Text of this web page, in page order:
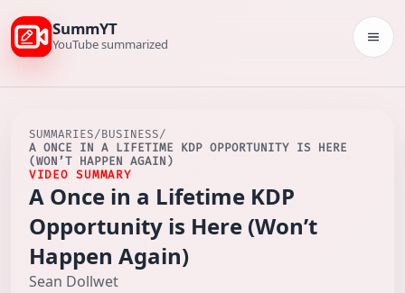
SummYT
YouTube summarized
SUMMARIES/BUSINESS/
A ONCE IN A LIFETIME KDP OPPORTUNITY IS HERE
(WON’T HAPPEN AGAIN)
VIDEO SUMMARY
A Once in a Lifetime KDP
Opportunity is Here (Won’t
Happen Again)
Sean Dollwet